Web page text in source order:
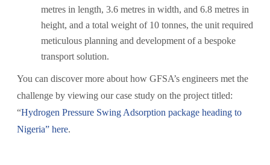
metres in length, 3.6 metres in width, and 6.8 metres in
height, and a total weight of 10 tonnes, the unit required
meticulous planning and development of a bespoke
transport solution.
You can discover more about how GFSA’s engineers met the
challenge by viewing our case study on the project titled:
“Hydrogen Pressure Swing Adsorption package heading to
Nigeria” here.